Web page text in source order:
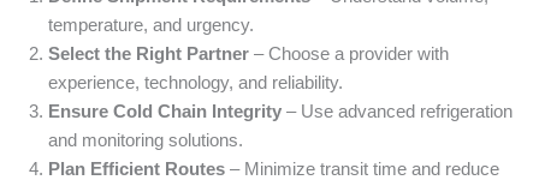
temperature, and urgency.
Select the Right Partner – Choose a provider with
experience, technology, and reliability.
Ensure Cold Chain Integrity – Use advanced refrigeration
and monitoring solutions.
Plan Efficient Routes – Minimize transit time and reduce